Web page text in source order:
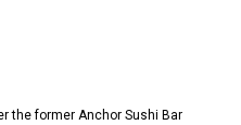
the former Anchor Sushi Bar